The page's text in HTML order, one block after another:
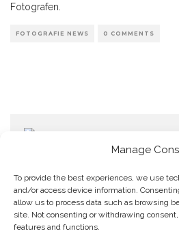
Manage
To provide the best experiences, we use
and/or access device information.
allow us to process data such as browsing
site. Not consenting or withdrawing
features and functions.
Fotografen.
FOTOGRAFIE NEWS 0 COMMENTS
Home
Impressum